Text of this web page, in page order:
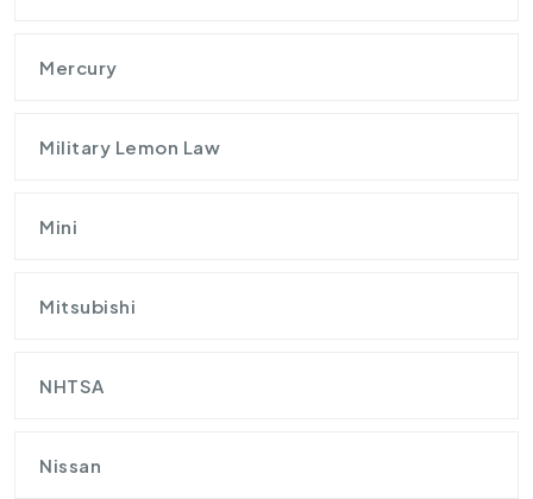
Mercury
Military Lemon Law
Mini
Mitsubishi
NHTSA
Nissan